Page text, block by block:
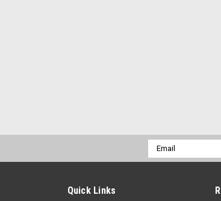
Email
Address
Quick Links